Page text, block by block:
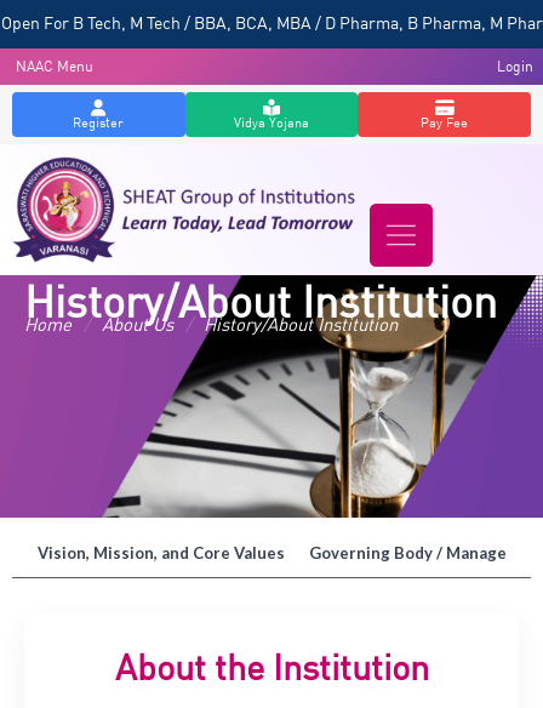
B Tech, M Tech / BBA, BCA, MBA / D Pharma, B Pharma, M
NAAC Menu Login
Register Vidya Yojana Pay Fee
History/About Institution
Home / About Us / History/About Institution
Vision, Mission, and Core Values Governing Body /
About the Institution